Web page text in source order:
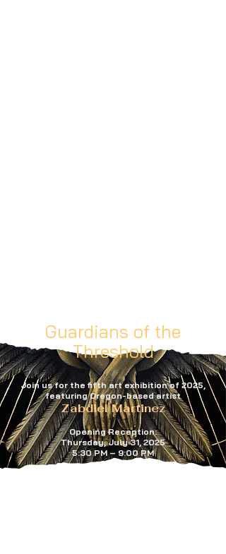
Guardians of the
Threshold
Join us for the fifth art exhibition of 2025,
featuring Oregon-based artist
Zabdiel Martinez
Opening Reception:
Thursday, July 31, 2025
5:30 PM – 9:00 PM